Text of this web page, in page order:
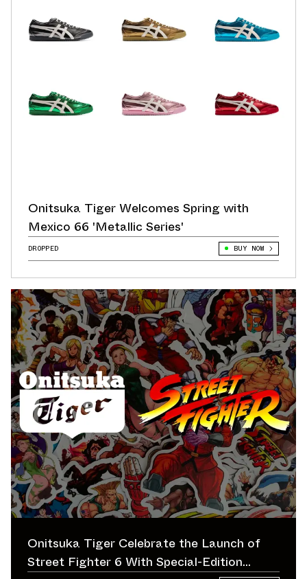
Onitsuka Tiger Welcomes Spring with
Mexico 66 'Metallic Series'
DROPPED BUY NOW
Onitsuka Tiger Celebrate the Launch of
Street Fighter 6 With Special-Edition